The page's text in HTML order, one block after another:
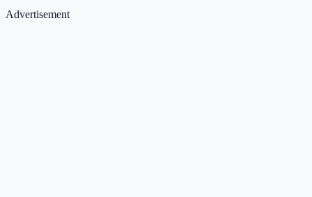
Advertisement